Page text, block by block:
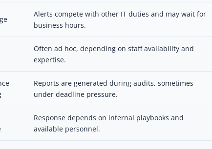
Alerts compete with other IT duties and may wait for
business hours.
Often ad hoc, depending on staff availability and
expertise.
Reports are generated during audits, sometimes
under deadline pressure.
Response depends on internal playbooks and
available personnel.